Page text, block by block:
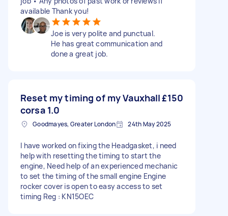
available Thank you!
Joe is very polite and punctual.
He has great communication and
done a great job.
Reset my timing of my Vauxhall
corsa 1.0
£150
Goodmayes, Greater London 24th May 2025
I have worked on fixing the Headgasket, i need
help with resetting the timing to start the
engine, Need help of an experienced mechanic
to set the timing of the small engine Engine
rocker cover is open to easy access to set
timing Reg : KN15OEC